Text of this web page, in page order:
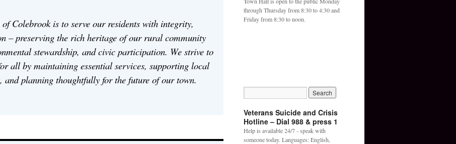
Colebrook is to serve our residents with integrity,
– preserving the rich heritage of our rural community
stewardship, and civic participation. We strive to
all by maintaining essential services, supporting local
and planning thoughtfully for the future of our town.
through Thursday from 8:30 to 4:30 and
Friday from 8:30 to noon.
Veterans Suicide and Crisis
Hotline – Dial 988 & press 1
Help is available 24/7 - speak with
someone today. Languages: English,